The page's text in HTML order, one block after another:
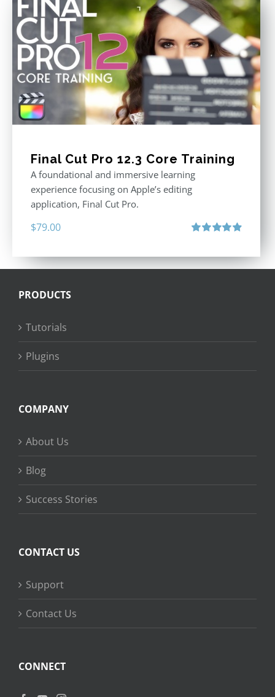
Final Cut Pro 12.3 Core Training
A foundational and immersive learning
experience focusing on Apple’s editing
application, Final Cut Pro.
$79.00
PRODUCTS
Tutorials
Plugins
COMPANY
About Us
Blog
Success Stories
CONTACT US
Support
Contact Us
CONNECT